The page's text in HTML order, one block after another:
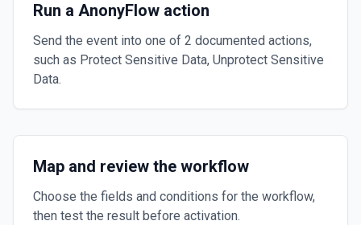
Run a AnonyFlow action
Send the event into one of 2 documented actions,
such as Protect Sensitive Data, Unprotect Sensitive
Data.
Map and review the workflow
Choose the fields and conditions for the workflow,
then test the result before activation.